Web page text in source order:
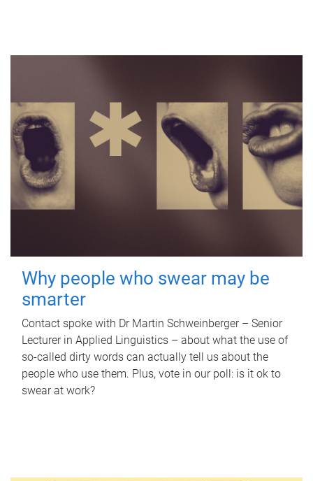
Why people who swear may be
smarter
Contact spoke with Dr Martin Schweinberger – Senior
Lecturer in Applied Linguistics – about what the use of
so-called dirty words can actually tell us about the
people who use them. Plus, vote in our poll: is it ok to
swear at work?